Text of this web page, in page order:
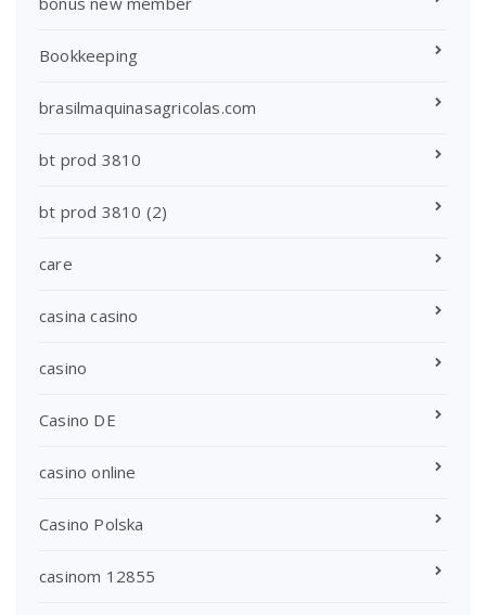
Bookkeeping
brasilmaquinasagricolas.com
bt prod 3810
bt prod 3810 (2)
care
casina casino
casino
Casino DE
casino online
Casino Polska
casinom 12855